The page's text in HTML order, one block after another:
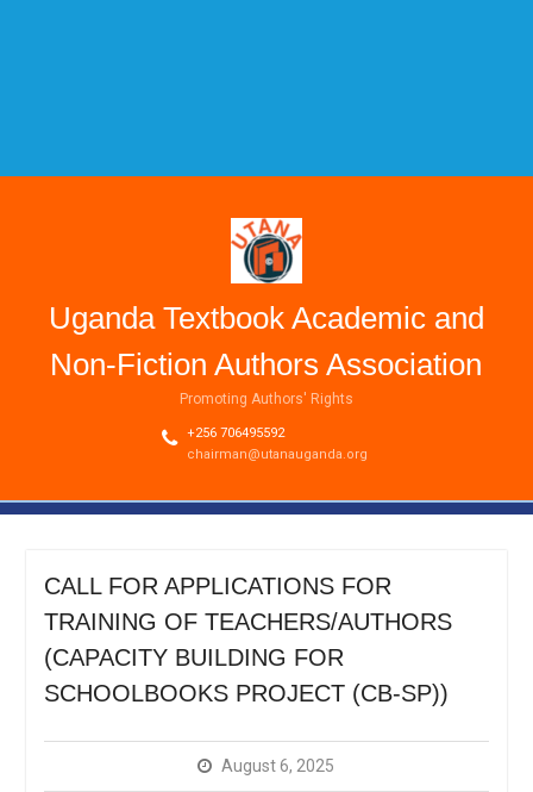
Uganda Textbook Academic and
Non-Fiction Authors Association
Promoting Authors' Rights
+256 706495592
chairman@utanauganda.org
CALL FOR APPLICATIONS FOR
TRAINING OF TEACHERS/AUTHORS
(CAPACITY BUILDING FOR
SCHOOLBOOKS PROJECT (CB-SP))
August 6, 2025